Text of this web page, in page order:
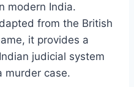
modern India.
from the British
it provides a
judicial system
murder case.